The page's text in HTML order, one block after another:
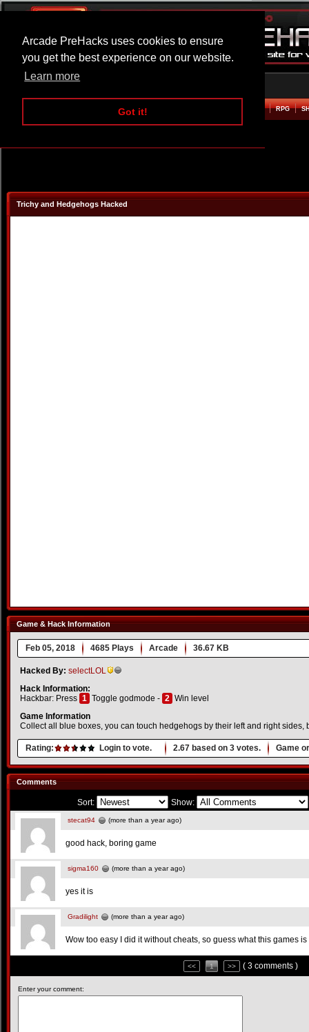
Arcade PreHacks uses cookies to ensure
you get the best experience on our website.
Learn more
Got it!
ARCADE BEAT EM UP RPG
Trichy and Hedgehogs Hacked
Game & Hack Information
Feb 05, 2018 4685 Plays Arcade 36.67 KB
Hacked By: selectLOL
Hack Information:
Hackbar: Press 1 Toggle godmode - 2 Win level
Game Information
Collect all blue boxes, you can touch hedgehogs by their left and right sides,
Rating: Login to vote. 2.67 based on 3 votes. Game
Comments
Sort: Show:
stecat94 (more than a year ago)
good hack, boring game
sigma160 (more than a year ago)
yes it is
Gradilight (more than a year ago)
Wow too easy I did it without cheats, so guess what this games
<< 1 >> ( 3 comments )
Enter your comment: